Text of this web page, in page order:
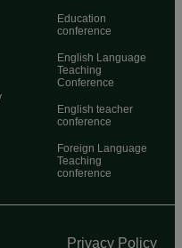
Education
conference
English Language
Teaching
Conference
English teacher
conference
Foreign Language
Teaching
conference
Privacy Policy